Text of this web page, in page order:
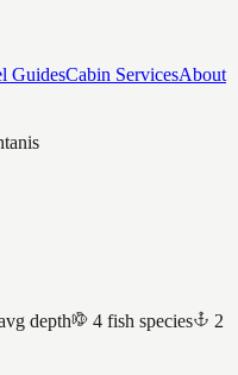
GuidesCabin ServicesAbout
depth 4 fish species
2